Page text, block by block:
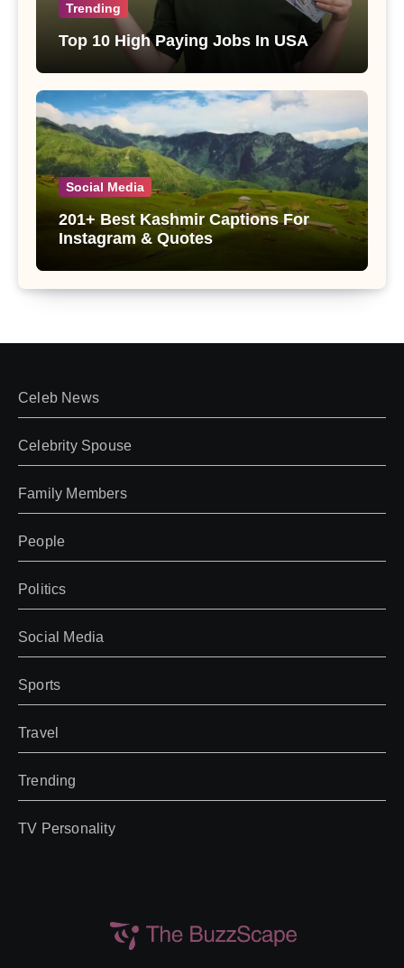
Trending
Top 10 High Paying Jobs In USA
Social Media
201+ Best Kashmir Captions For
Instagram & Quotes
Celeb News
Celebrity Spouse
Family Members
People
Politics
Social Media
Sports
Travel
Trending
TV Personality